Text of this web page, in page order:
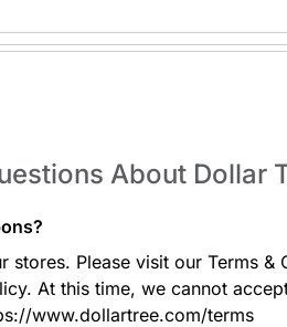
candles, vases, wall décor, and home
About Dollar
stores. Please visit our Terms
At this time, we cannot
www.dollartree.com/terms